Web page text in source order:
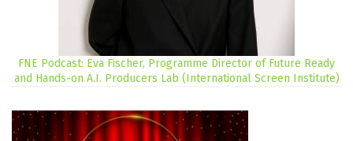
FNE Podcast: Eva Fischer, Programme Director of Future Ready
and Hands-on A.I. Producers Lab (International Screen Institute)